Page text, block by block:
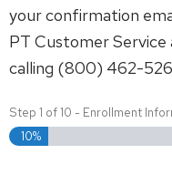
your confirmation
PT Customer Service
calling (800) 462-
Step 1 of10 - Enrollment
10%